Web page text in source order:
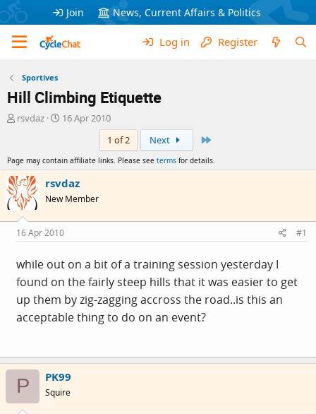
Join News, Current Affairs & Politics
Log in Register
Sportives
Hill Climbing Etiquette
T
a
d
s
t
a
r
t
r
rsvdaz
S
r
t
d
a
t
e
16 Apr 2010
1 of 2
Next
Page may contain affiliate links. Please see terms for details.
rsvdaz
New Member
16 Apr 2010 #1
while out on a bit of a training session yesterday I
found on the fairly steep hills that it was easier to get
up them by zig-zagging accross the road..is this an
acceptable thing to do on an event?
P PK99
Squire